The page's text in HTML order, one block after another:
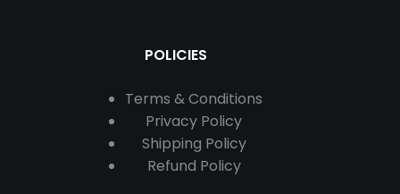
POLICIES
Terms & Conditions
Privacy Policy
Shipping Policy
Refund Policy